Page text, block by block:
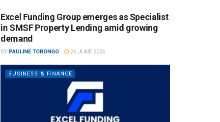
Excel Funding Group emerges as Specialist
in SMSF Property Lending amid growing
demand
BY PAULINE TORONGO 26 JUNE 2026
BUSINESS & FINANCE